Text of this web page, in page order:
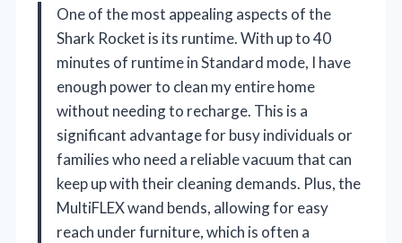
One of the most appealing aspects of the
Shark Rocket is its runtime. With up to 40
minutes of runtime in Standard mode, I have
enough power to clean my entire home
without needing to recharge. This is a
significant advantage for busy individuals or
families who need a reliable vacuum that can
keep up with their cleaning demands. Plus, the
MultiFLEX wand bends, allowing for easy
reach under furniture, which is often a